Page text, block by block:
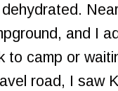
and I
to camp or
road, I saw